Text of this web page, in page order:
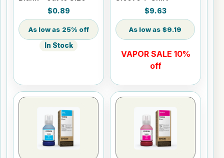
$0.89
25% off
In Stock
$9.63
$9.19
VAPOR SALE 10%
off